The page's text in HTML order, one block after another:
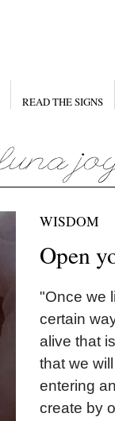
READ THE SIGNS
WISDOM
Open
"Once we
certain
alive that
that we
entering
create by